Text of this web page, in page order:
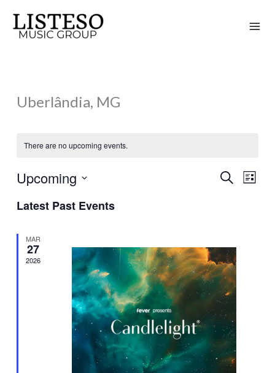
content
Uberlândia, MG
There are no upcoming events.
Events
SearchEvent
List
Upcoming
date.
Latest Past Events
MAR
27
2026